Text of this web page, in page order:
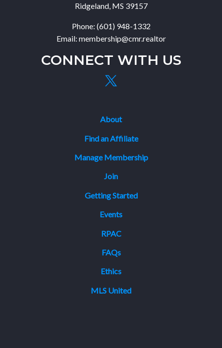
Ridgeland, MS 39157
Phone: (601) 948-1332
Email: membership@cmr.realtor
CONNECT WITH US
About
Find an Affiliate
Manage Membership
Join
Getting Started
Events
RPAC
FAQs
Ethics
MLS United